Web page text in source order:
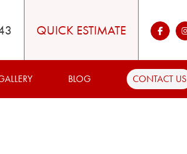
QUICK ESTIMATE
BLOG CONTACT US